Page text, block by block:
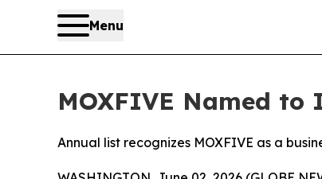
Menu
MOXFIVE Named to
Annual list recognizes MOXFIVE as a